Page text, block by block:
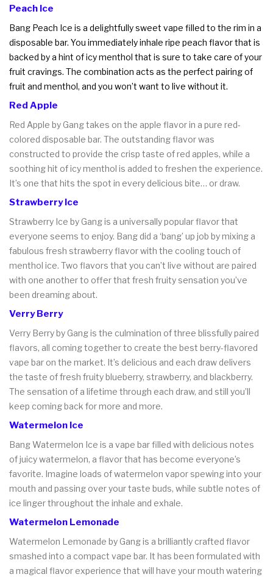
Peach Ice
Bang Peach Ice is a delightfully sweet vape filled to the rim in a
disposable bar. You immediately inhale ripe peach flavor that is
backed by a hint of icy menthol that is sure to take care of your
fruit cravings. The combination acts as the perfect pairing of
fruit and menthol, and you won’t want to live without it.
Red Apple
Red Apple by Gang takes on the apple flavor in a pure red-
colored disposable bar. The outstanding flavor was
constructed to provide the crisp taste of red apples, while a
soothing hit of icy menthol is added to freshen the experience.
It’s one that hits the spot in every delicious bite… or draw.
Strawberry Ice
Strawberry Ice by Gang is a universally popular flavor that
everyone seems to enjoy. Bang did a ‘bang’ up job by mixing a
fabulous fresh strawberry flavor with the cooling touch of
menthol ice. Two flavors that you can’t live without are paired
with one another to offer that fresh fruity sensation you’ve
been dreaming about.
Verry Berry
Verry Berry by Gang is the culmination of three blissfully paired
flavors, all coming together to create the best berry-flavored
vape bar on the market. It’s delicious and each draw delivers
the taste of fresh fruity blueberry, strawberry, and blackberry.
The sensation of a lifetime through each draw, and still you’ll
keep coming back for more and more.
Watermelon Ice
Bang Watermelon Ice is a vape bar filled with delicious notes
of juicy watermelon, a flavor that has become everyone’s
favorite. Imagine loads of watermelon vapor spewing into your
mouth and passing over your taste buds, while subtle notes of
ice linger throughout the inhale and exhale.
Watermelon Lemonade
Watermelon Lemonade by Gang is a brilliantly crafted flavor
smashed into a compact vape bar. It has been formulated with
a magical flavor experience that will have your mouth watering